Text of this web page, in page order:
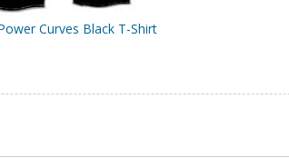
Curves Black T-Shirt